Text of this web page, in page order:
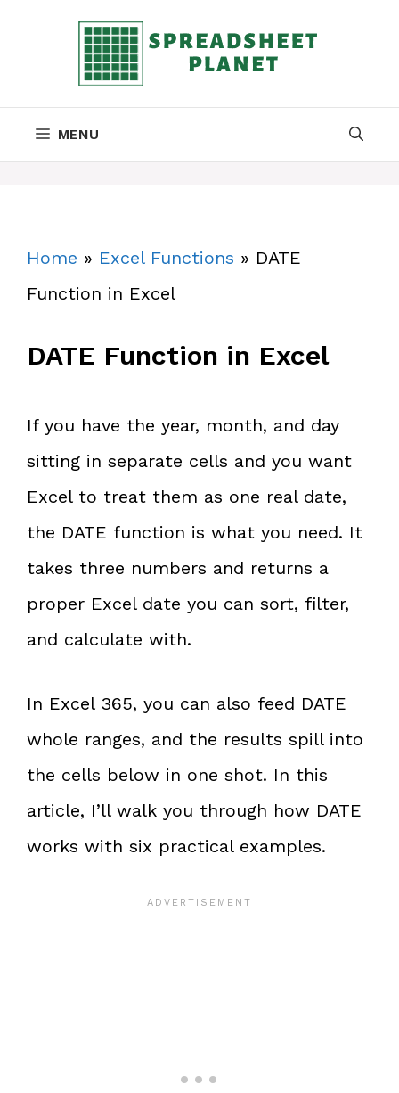
MENU
Home » Excel Functions » DATE
Function in Excel
DATE Function in Excel
If you have the year, month, and day
sitting in separate cells and you want
Excel to treat them as one real date,
the DATE function is what you need. It
takes three numbers and returns a
proper Excel date you can sort, filter,
and calculate with.
In Excel 365, you can also feed DATE
whole ranges, and the results spill into
the cells below in one shot. In this
article, I’ll walk you through how DATE
works with six practical examples.